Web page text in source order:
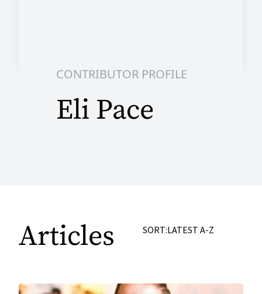
CONTRIBUTOR PROFILE
Eli Pace
Articles SORT:LATEST A-Z